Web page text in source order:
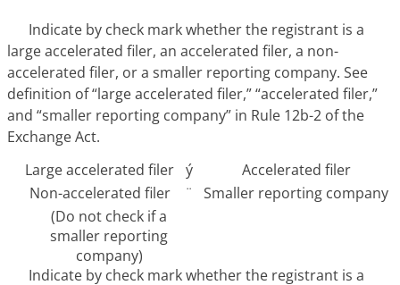
Indicate by check mark whether the registrant is a
large accelerated filer, an accelerated filer, a non-
accelerated filer, or a smaller reporting company. See
definition of “large accelerated filer,” “accelerated filer,”
and “smaller reporting company” in Rule 12b-2 of the
Exchange Act.
Large accelerated filer ý Accelerated filer
Non-accelerated filer
¨ Smaller reporting company
(Do not check if a
smaller reporting
company)
Indicate by check mark whether the registrant is a